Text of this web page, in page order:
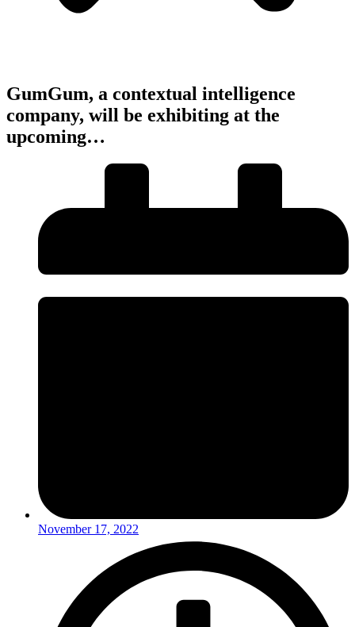
GumGum, a contextual intelligence
company, will be exhibiting at the
upcoming…
November 17, 2022